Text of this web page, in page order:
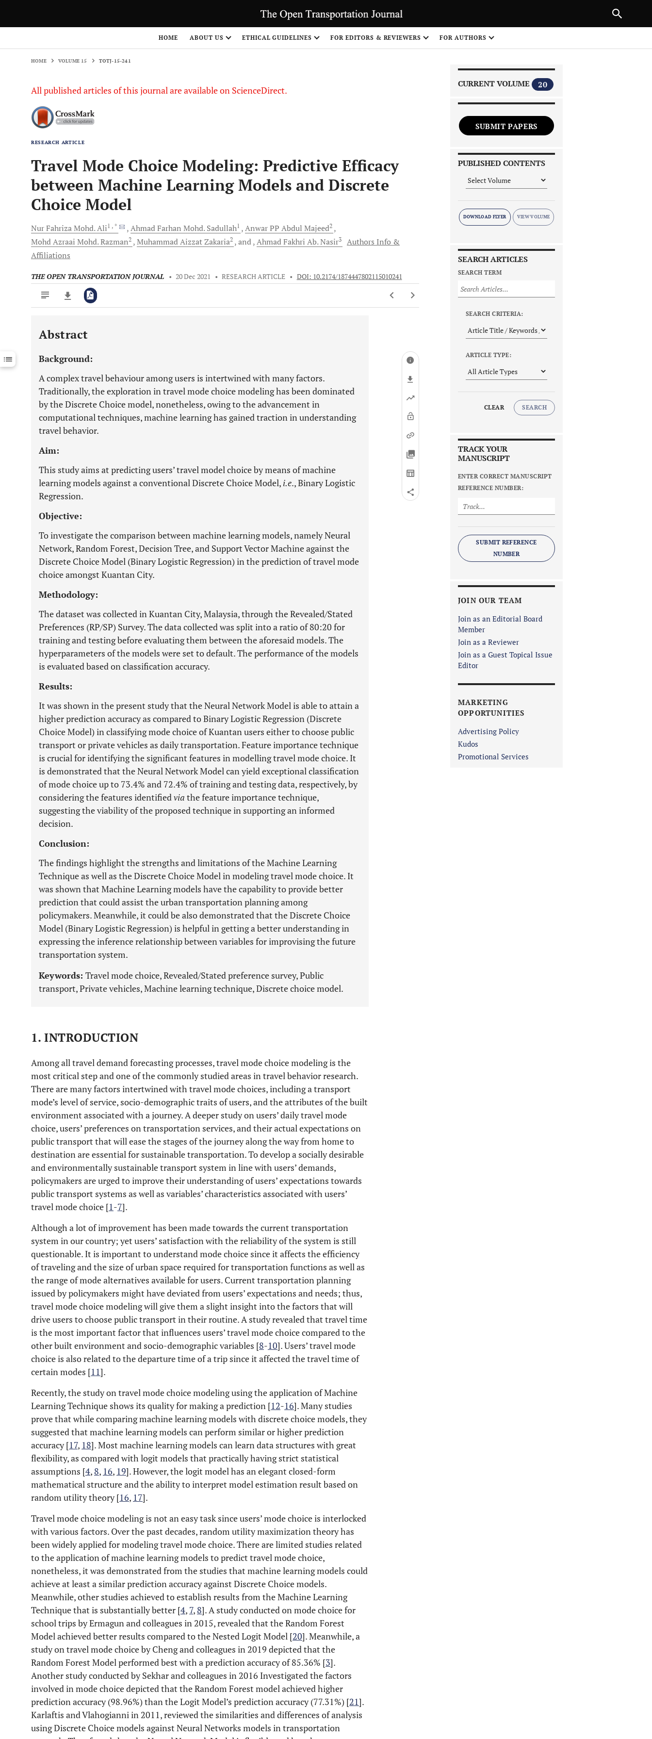
HOME ABOUT US ETHICAL GUIDELINES FOR EDITORS & REVIEWERS FOR AUTHORS
HOME VOLUME 15 TOTJ-15-241
All published articles of this journal are available on ScienceDirect.
RESEARCH ARTICLE
Travel Mode Choice Modeling: Predictive Efficacy
between Machine Learning Models and Discrete
Choice Model
Nur Fahriza Mohd.Ali1 , * Ahmad Farhan Mohd. Sadullah1 Anwar PP Abdul Majeed2
Mohd Azraai Mohd.Razman2 Muhammad AizzatZakaria2 and Ahmad Fakhri Ab.Nasir3
Authors Info &
Affiliations
THE OPEN TRANSPORTATION JOURNAL • 20 Dec 2021 • RESEARCH ARTICLE • DOI: 10.2174/1874447802115010241
Downloads 11,803
Last 12 Months 11,803
Abstract
Background:
A complex travel behaviour among users is intertwined with many factors.
Traditionally, the exploration in travel mode choice modeling has been dominated
by the Discrete Choice model, nonetheless, owing to the advancement in
computational techniques, machine learning has gained traction in understanding
travel behavior.
Aim:
This study aims at predicting users’ travel model choice by means of machine
learning models against a conventional Discrete Choice Model, i.e., Binary Logistic
Regression.
Objective:
To investigate the comparison between machine learning models, namely Neural
Network, Random Forest, Decision Tree, and Support Vector Machine against the
Discrete Choice Model (Binary Logistic Regression) in the prediction of travel mode
choice amongst Kuantan City.
Methodology:
The dataset was collected in Kuantan City, Malaysia, through the Revealed/Stated
Preferences (RP/SP) Survey. The data collected was split into a ratio of 80:20 for
training and testing before evaluating them between the aforesaid models. The
hyperparameters of the models were set to default. The performance of the models
is evaluated based on classification accuracy.
Results:
It was shown in the present study that the Neural Network Model is able to attain a
higher prediction accuracy as compared to Binary Logistic Regression (Discrete
Choice Model) in classifying mode choice of Kuantan users either to choose public
transport or private vehicles as daily transportation. Feature importance technique
is crucial for identifying the significant features in modelling travel mode choice. It
is demonstrated that the Neural Network Model can yield exceptional classification
of mode choice up to 73.4% and 72.4% of training and testing data, respectively, by
considering the features identifiedvia the feature importance technique,
suggesting the viability of the proposed technique in supporting an informed
decision.
Conclusion:
The findings highlight the strengths and limitations of the Machine Learning
Technique as well as the Discrete Choice Model in modeling travel mode choice. It
was shown that Machine Learning models have the capability to provide better
prediction that could assist the urban transportation planning among
policymakers. Meanwhile, it could be also demonstrated that the Discrete Choice
Model (Binary Logistic Regression) is helpful in getting a better understanding in
expressing the inference relationship between variables for improvising the future
transportation system.
Keywords: Travel mode choice, Revealed/Stated preference survey, Public
transport, Private vehicles, Machine learning technique, Discrete choice model.
1. INTRODUCTION
Among all travel demand forecasting processes, travel mode choice modeling is the
most critical step and one of the commonly studied areas in travel behavior research.
There are many factors intertwined with travel mode choices, including a transport
mode’s level of service, socio-demographic traits of users, and the attributes of the built
environment associated with a journey. A deeper study on users’ daily travel mode
choice, users’ preferences on transportation services, and their actual expectations on
public transport that will ease the stages of the journey along the way from home to
destination are essential for sustainable transportation. To develop a socially desirable
and environmentally sustainable transport system in line with users’ demands,
policymakers are urged to improve their understanding of users’ expectations towards
public transport systems as well as variables’ characteristics associated with users’
travel mode choice [1-7].
Although a lot of improvement has been made towards the current transportation
system in our country; yet users’ satisfaction with the reliability of the system is still
questionable. It is important to understand mode choice since it affects the efficiency
of traveling and the size of urban space required for transportation functions as well as
the range of mode alternatives available for users. Current transportation planning
issued by policymakers might have deviated from users’ expectations and needs; thus,
travel mode choice modeling will give them a slight insight into the factors that will
drive users to choose public transport in their routine. A study revealed that travel time
is the most important factor that influences users’ travel mode choice compared to the
other built environment and socio-demographic variables [8-10]. Users’ travel mode
choice is also related to the departure time of a trip since it affected the travel time of
certain modes [11].
Recently, the study on travel mode choice modeling using the application of Machine
Learning Technique shows its quality for making a prediction [12-16]. Many studies
prove that while comparing machine learning models with discrete choice models, they
suggested that machine learning models can perform similar or higher prediction
accuracy [17, 18]. Most machine learning models can learn data structures with great
flexibility, as compared with logit models that practically having strict statistical
assumptions [4, 8, 16, 19]. However, the logit model has an elegant closed-form
mathematical structure and the ability to interpret model estimation result based on
random utility theory [16, 17].
Travel mode choice modeling is not an easy task since users’ mode choice is interlocked
with various factors. Over the past decades, random utility maximization theory has
been widely applied for modeling travel mode choice. There are limited studies related
to the application of machine learning models to predict travel mode choice,
nonetheless, it was demonstrated from the studies that machine learning models could
achieve at least a similar prediction accuracy against Discrete Choice models.
Meanwhile, other studies achieved to establish results from the Machine Learning
Technique that is substantially better [4, 7, 8]. A study conducted on mode choice for
school trips by Ermagun and colleagues in 2015, revealed that the Random Forest
Model achieved better results compared to the Nested Logit Model [20]. Meanwhile, a
study on travel mode choice by Cheng and colleagues in 2019 depicted that the
Random Forest Model performed best with a prediction accuracy of 85.36% [3].
Another study conducted by Sekhar and colleagues in 2016 Investigated the factors
involved in mode choice depicted that the Random Forest model achieved higher
prediction accuracy (98.96%) than the Logit Model’s prediction accuracy (77.31%) [21].
Karlaftis and Vlahogianni in 2011, reviewed the similarities and differences of analysis
using Discrete Choice models against Neural Networks models in transportation
CURRENT VOLUME 20
SUBMIT PAPERS
PUBLISHED CONTENTS
DOWNLOAD FLYER
SEARCH ARTICLES
SEARCH TERM
SEARCH CRITERIA:
ARTICLE TYPE:
CLEAR SEARCH
TRACK YOUR
MANUSCRIPT
ENTER CORRECT MANUSCRIPT
REFERENCE NUMBER:
SUBMIT REFERENCE
NUMBER
JOIN OUR TEAM
Join as an Editorial Board
Member
Join as a Reviewer
Join as a Guest Topical Issue
Editor
MARKETING
OPPORTUNITIES
Advertising Policy
Kudos
Promotional Services
NEXT ARTICLE
1